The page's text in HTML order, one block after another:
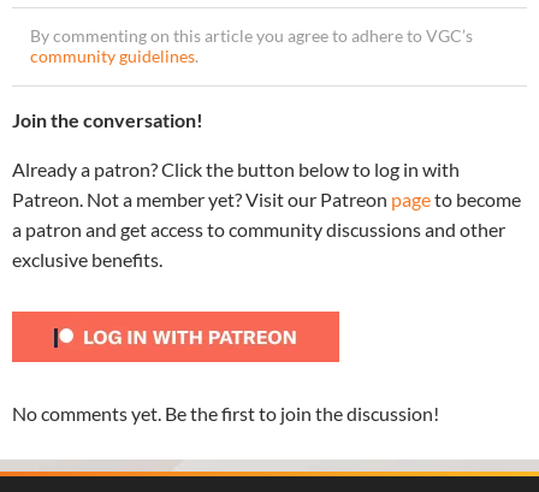
By commenting on this article you agree to adhere to VGC’s
community guidelines.
Join the conversation!
Already a patron? Click the button below to log in with
Patreon. Not a member yet? Visit our Patreon pageto become
a patron and get access to community discussions and other
exclusive benefits.
No comments yet. Be the first to join the discussion!